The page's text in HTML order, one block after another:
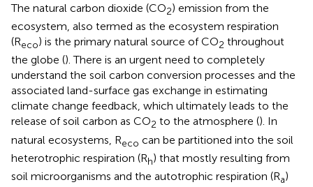
The natural carbon dioxide (CO2) emission from the
ecosystem, also termed as the ecosystem respiration
(Reco) is the primary natural source of CO2 throughout
the globe (). There is an urgent need to completely
understand the soil carbon conversion processes and the
associated land-surface gas exchange in estimating
climate change feedback, which ultimately leads to the
release of soil carbon as CO2 to the atmosphere (). In
natural ecosystems, Reco can be partitioned into the soil
heterotrophic respiration (Rh) that mostly resulting from
soil microorganisms and the autotrophic respiration (Ra)